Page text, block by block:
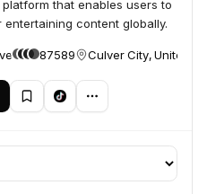
that enables users to
content globally.
87589 Culver City, United